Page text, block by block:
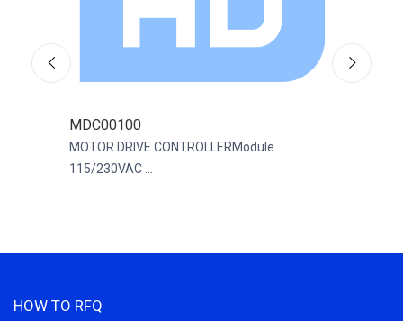
MDC00100
MOTOR DRIVE CONTROLLERModule
115/230VAC ...
HOW TO RFQ